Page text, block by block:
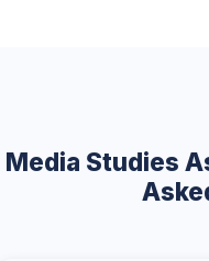
Media Studies